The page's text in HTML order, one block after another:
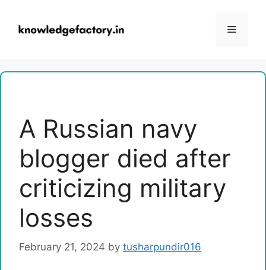
content
Menu
A Russian navy
blogger died after
criticizing military
losses
February 21, 2024 by tusharpundir016